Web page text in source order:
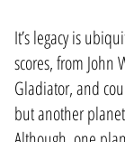
It’s legacy is
scores, from John
Gladiator, and
but another